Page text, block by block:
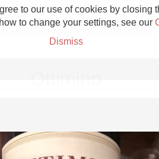
to our use of cookies by closing
to change your settings, see our
Dismiss
Grower Champagne